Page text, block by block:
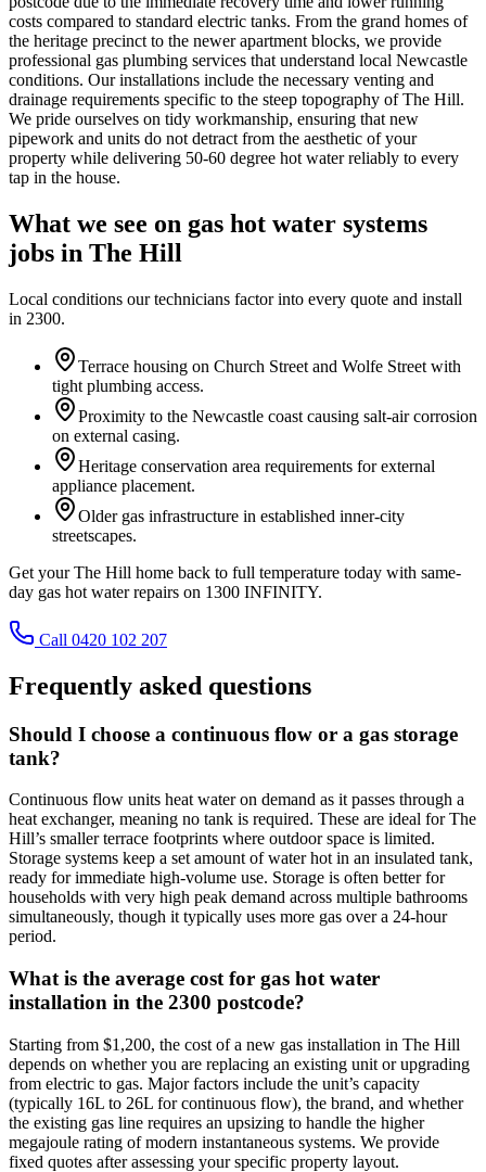
costs compared to standard electric tanks. From the grand homes of
the heritage precinct to the newer apartment blocks, we provide
professional gas plumbing services that understand local Newcastle
conditions. Our installations include the necessary venting and
drainage requirements specific to the steep topography of The Hill.
We pride ourselves on tidy workmanship, ensuring that new
pipework and units do not detract from the aesthetic of your
property while delivering 50-60 degree hot water reliably to every
tap in the house.
What we see on gas hot water systems
jobs in The Hill
Local conditions our technicians factor into every quote and install
in 2300.
Terrace housing on Church Street and Wolfe Street with
tight plumbing access.
Proximity to the Newcastle coast causing salt-air corrosion
on external casing.
Heritage conservation area requirements for external
appliance placement.
Older gas infrastructure in established inner-city
streetscapes.
Get your The Hill home back to full temperature today with same-
day gas hot water repairs on 1300 INFINITY.
Call 0420 102 207
Frequently asked questions
Should I choose a continuous flow or a gas storage
tank?
Continuous flow units heat water on demand as it passes through a
heat exchanger, meaning no tank is required. These are ideal for The
Hill’s smaller terrace footprints where outdoor space is limited.
Storage systems keep a set amount of water hot in an insulated tank,
ready for immediate high-volume use. Storage is often better for
households with very high peak demand across multiple bathrooms
simultaneously, though it typically uses more gas over a 24-hour
period.
What is the average cost for gas hot water
installation in the 2300 postcode?
Starting from $1,200, the cost of a new gas installation in The Hill
depends on whether you are replacing an existing unit or upgrading
from electric to gas. Major factors include the unit’s capacity
(typically 16L to 26L for continuous flow), the brand, and whether
the existing gas line requires an upsizing to handle the higher
megajoule rating of modern instantaneous systems. We provide
fixed quotes after assessing your specific property layout.